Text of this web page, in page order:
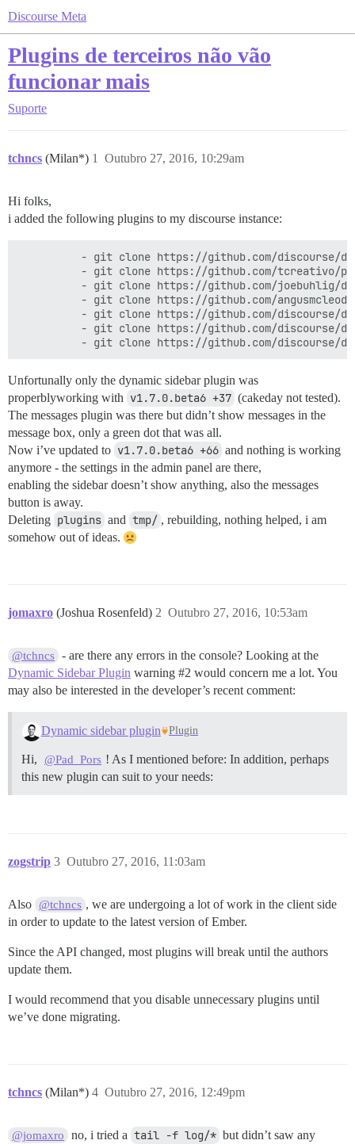
Discourse Meta
Plugins de terceiros não vão
funcionar mais
Suporte
tchncs (Milan*) Outubro 27, 2016, 10:29am
1
Hi folks,
i added the following plugins to my discourse instance:
- git clone https://github.com/discourse/
- git clone https://github.com/tcreativo/
- git clone https://github.com/joebuhlig/
- git clone https://github.com/
- git clone https://github.com/discourse/
- git clone https://github.com/discourse/
Unfortunally only the dynamic sidebar plugin was
properblyworking with v1.7.0.beta6 +37 (cakeday not tested).
The messages plugin was there but didn’t show messages in the
message box, only a green dot that was all.
Now i’ve updated to v1.7.0.beta6 +66 and nothing is working
anymore - the settings in the admin panel are there,
enabling the sidebar doesn’t show anything, also the messages
button is away.
Deleting plugins and tmp/ , rebuilding, nothing helped, i am
somehow out of ideas.
jomaxro (Joshua Rosenfeld) Outubro 27, 2016, 10:53am
2
@tchncs - are there any errors in the console? Looking at the
Dynamic Sidebar Plugin warning #2 would concern me a lot. You
may also be interested in the developer’s recent comment:
Dynamic sidebar plugin Plugin
Hi, @Pad_Pors ! As I mentioned before: In addition, perhaps
this new plugin can suit to your needs:
zogstrip Outubro 27, 2016, 11:03am
3
Also @tchncs , we are undergoing a lot of work in the client side
in order to update to the latest version of Ember.
Since the API changed, most plugins will break until the authors
update them.
I would recommend that you disable unnecessary plugins until
we’ve done migrating.
tchncs (Milan*) Outubro 27, 2016, 12:49pm
4
@jomaxro no, i tried a tail -f log/* but didn’t saw any